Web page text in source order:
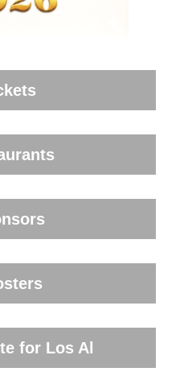
for Los Al